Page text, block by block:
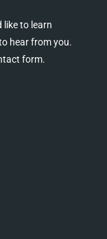
like to learn
hear from you.
form.